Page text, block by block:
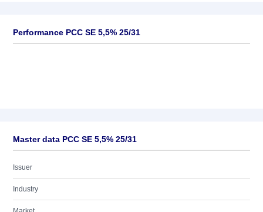
Performance PCC SE 5,5% 25/31
Master data PCC SE 5,5% 25/31
Issuer
Industry